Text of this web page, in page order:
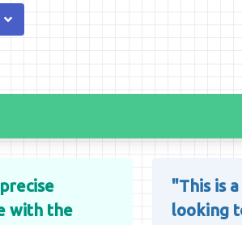
with the
"This is
looking